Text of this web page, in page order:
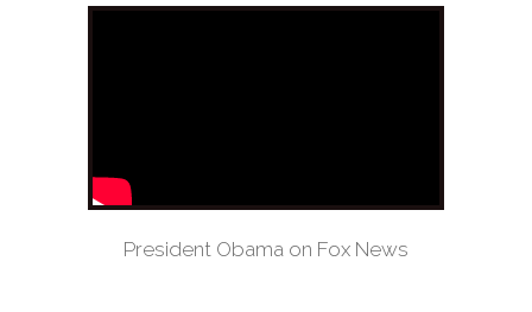
President Obama on Fox News